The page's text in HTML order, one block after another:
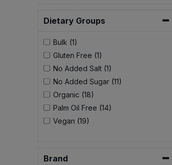
Dietary Groups
Bulk (1)
Gluten Free (1)
No Added Salt (1)
No Added Sugar (11)
Organic (18)
Palm Oil Free (14)
Vegan (19)
Brand